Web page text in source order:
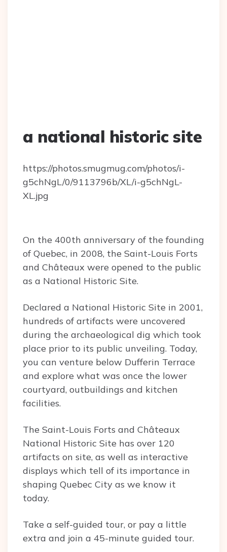
a national historic site
https://photos.smugmug.com/photos/i-
g5chNgL/0/9113796b/XL/i-g5chNgL-
XL.jpg
On the 400th anniversary of the founding
of Quebec, in 2008, the Saint-Louis Forts
and Châteaux were opened to the public
as a National Historic Site.
Declared a National Historic Site in 2001,
hundreds of artifacts were uncovered
during the archaeological dig which took
place prior to its public unveiling. Today,
you can venture below Dufferin Terrace
and explore what was once the lower
courtyard, outbuildings and kitchen
facilities.
The Saint-Louis Forts and Châteaux
National Historic Site has over 120
artifacts on site, as well as interactive
displays which tell of its importance in
shaping Quebec City as we know it
today.
Take a self-guided tour, or pay a little
extra and join a 45-minute guided tour.